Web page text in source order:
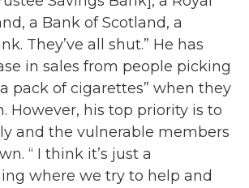
a Bank of Scotland, a
They’ve all shut.” He has
in sales from people picking
pack of cigarettes” when they
However, his top priority is to
and the vulnerable members
“ I think it’s just a
where we try to help and